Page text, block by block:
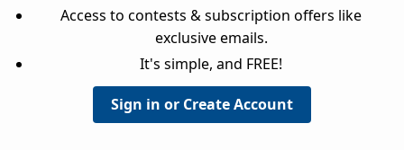
Access to contests & subscription offers like
exclusive emails.
It's simple, and FREE!
Sign in or Create Account